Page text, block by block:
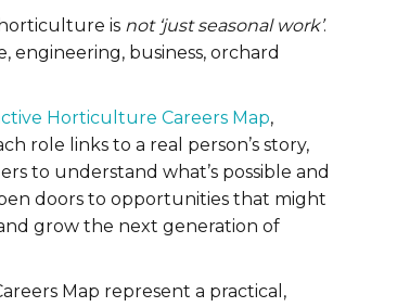
is not ‘just seasonal work’.
engineering, business, orchard
Horticulture Careers Map,
role links to a real person’s story,
to understand what’s possible and
doors to opportunities that might
grow the next generation of
Map represent a practical,